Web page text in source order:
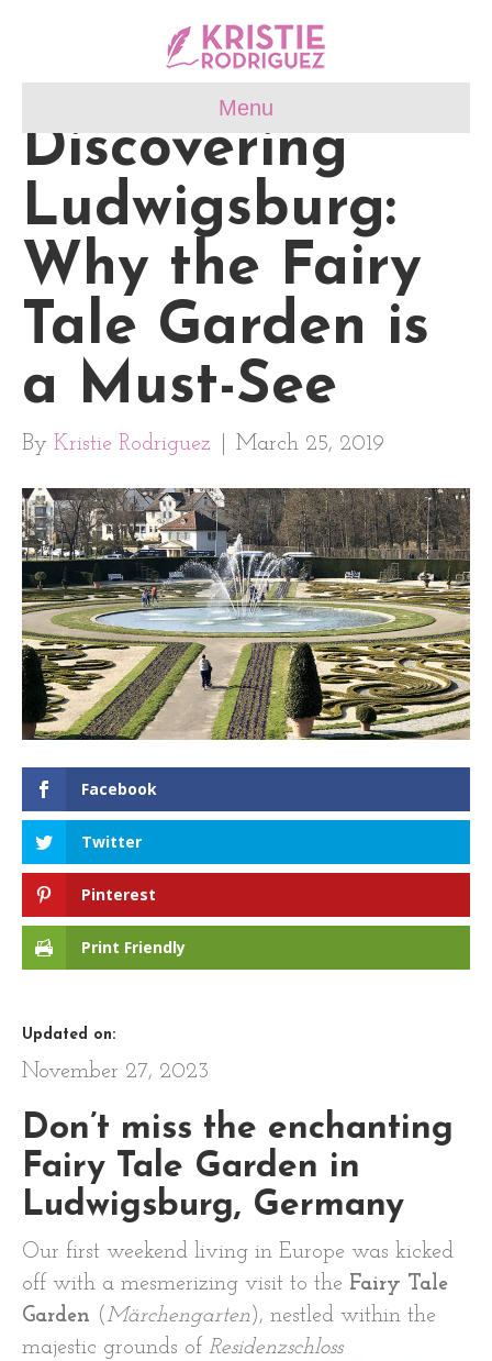
Menu
Discovering
Ludwigsburg:
Why the Fairy
Tale Garden is
a Must-See
By Kristie Rodriguez March 25, 2019
Facebook
Twitter
Pinterest
Print Friendly
Updated on:
November 27, 2023
Don’t miss the enchanting
Fairy Tale Garden in
Ludwigsburg, Germany
Our first weekend living in Europe was kicked
off with a mesmerizing visit to the Fairy Tale
Garden ( Märchengarten), nestled within the
majestic grounds of Residenzschloss